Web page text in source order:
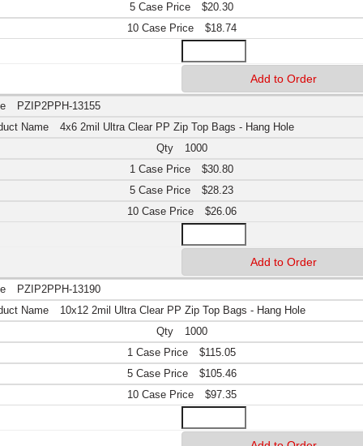
$20.30
$18.74
PZIP2PPH-13155
4x6 2mil Ultra Clear PP Zip Top Bags - Hang Hole
1000
$30.80
$28.23
$26.06
PZIP2PPH-13190
10x12 2mil Ultra Clear PP Zip Top Bags - Hang Hole
1000
$115.05
$105.46
$97.35